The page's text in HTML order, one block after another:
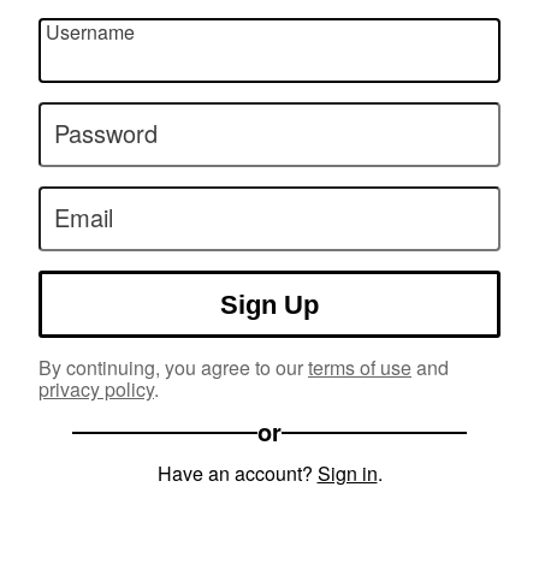
Username
Password
Email
Sign Up
By continuing, you agree to ourterms of useand
privacy policy.
or
Have an account? Sign in.